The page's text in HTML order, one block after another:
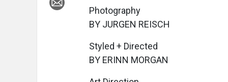
Photography
BY JURGEN REISCH
Styled + Directed
BY ERINN MORGAN